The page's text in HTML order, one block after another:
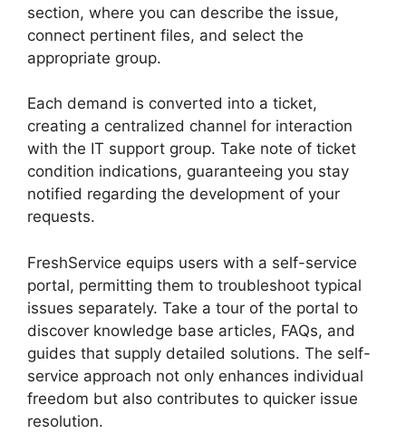
section, where you can describe the issue,
connect pertinent files, and select the
appropriate group.
Each demand is converted into a ticket,
creating a centralized channel for interaction
with the IT support group. Take note of ticket
condition indications, guaranteeing you stay
notified regarding the development of your
requests.
FreshService equips users with a self-service
portal, permitting them to troubleshoot typical
issues separately. Take a tour of the portal to
discover knowledge base articles, FAQs, and
guides that supply detailed solutions. The self-
service approach not only enhances individual
freedom but also contributes to quicker issue
resolution.